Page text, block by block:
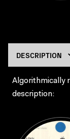
Algorithmically
description: